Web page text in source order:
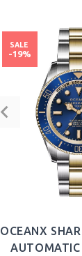
OCEANX
AUTOMATIC
SALE
-19%